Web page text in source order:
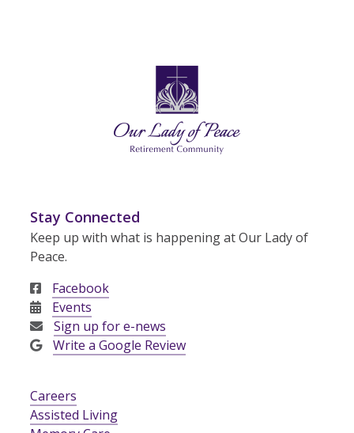
Stay Connected
Keep up with what is happening at Our Lady of
Peace.
Facebook
Events
Sign up for e-news
Write a Google Review
Careers
Assisted Living